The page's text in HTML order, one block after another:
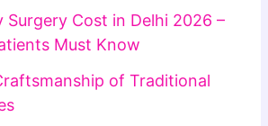
Cost in Delhi 2026 –
Must Know
of Traditional